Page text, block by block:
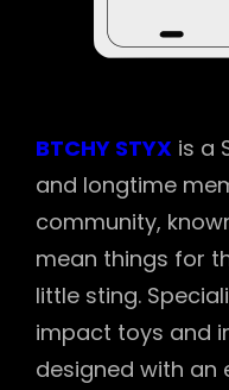
BTCHY STYX is a
and longtime
community,
mean things for
little sting.
impact toys and
designed with